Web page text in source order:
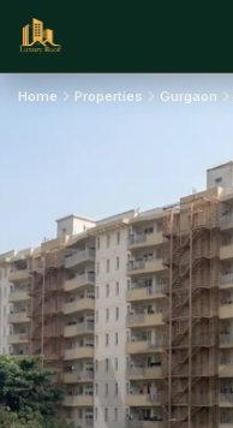
Home Properties Gurgaon